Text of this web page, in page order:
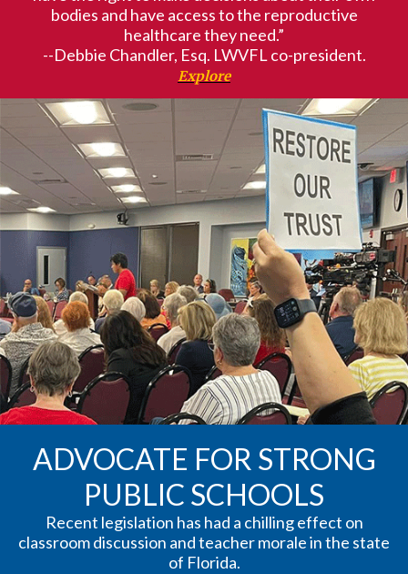
bodies and have access to the reproductive
healthcare they need.”
--Debbie Chandler, Esq. LWVFL co-president.
Explore
ADVOCATE FOR STRONG
PUBLIC SCHOOLS
Recent legislation has had a chilling effect on
classroom discussion and teacher morale in the state
of Florida.